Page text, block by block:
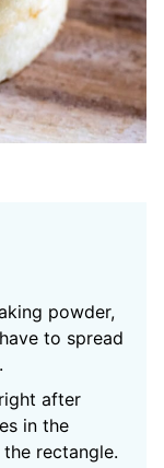
powder,
to spread
after
in the
rectangle.